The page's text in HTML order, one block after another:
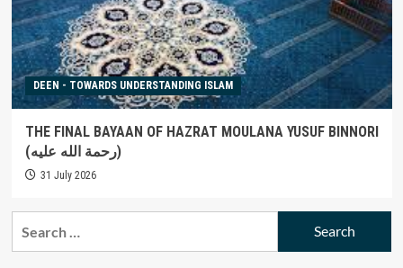
DEEN - TOWARDS UNDERSTANDING ISLAM
THE FINAL BAYAAN OF HAZRAT MOULANA YUSUF BINNORI
(رحمة الله عليه)
31 July 2026